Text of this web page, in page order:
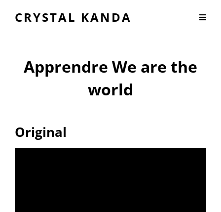
CRYSTAL KANDA
Apprendre We are the
world
Original